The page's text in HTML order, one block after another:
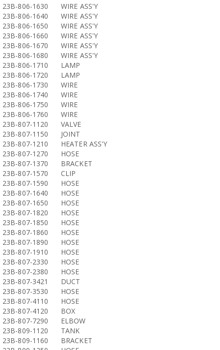
23B-806-1630
WIRE ASS'Y
23B-806-1640
WIRE ASS'Y
23B-806-1650
WIRE ASS'Y
23B-806-1660
WIRE ASS'Y
23B-806-1670
WIRE ASS'Y
23B-806-1680
WIRE ASS'Y
23B-806-1710
LAMP
23B-806-1720
LAMP
23B-806-1730
WIRE
23B-806-1740
WIRE
23B-806-1750
WIRE
23B-806-1760
WIRE
23B-807-1120
VALVE
23B-807-1150
JOINT
23B-807-1210
HEATER ASS'Y
23B-807-1270
HOSE
23B-807-1370
BRACKET
23B-807-1570
CLIP
23B-807-1590
HOSE
23B-807-1640
HOSE
23B-807-1650
HOSE
23B-807-1820
HOSE
23B-807-1850
HOSE
23B-807-1860
HOSE
23B-807-1890
HOSE
23B-807-1910
HOSE
23B-807-2330
HOSE
23B-807-2380
HOSE
23B-807-3421
DUCT
23B-807-3530
HOSE
23B-807-4110
HOSE
23B-807-4120
BOX
23B-807-7290
ELBOW
23B-809-1120
TANK
23B-809-1160
BRACKET